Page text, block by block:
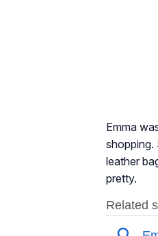
Emma
shopping.
leather
pretty.